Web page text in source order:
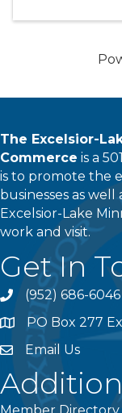
The Excelsior-
Commerce is a
is to promote the
businesses as
Excelsior-Lake
work and visit.
Get In
phone(952) 686-6046
addressPO Box 277
emailEmail Us